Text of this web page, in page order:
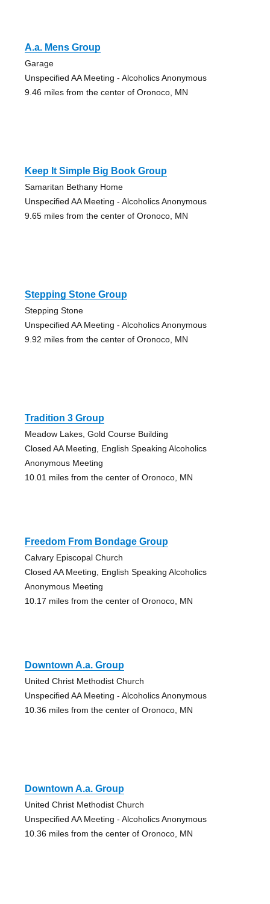
A.a. Mens Group
Garage
Unspecified AA Meeting - Alcoholics Anonymous
9.46 miles from the center of Oronoco, MN
Keep It Simple Big Book Group
Samaritan Bethany Home
Unspecified AA Meeting - Alcoholics Anonymous
9.65 miles from the center of Oronoco, MN
Stepping Stone Group
Stepping Stone
Unspecified AA Meeting - Alcoholics Anonymous
9.92 miles from the center of Oronoco, MN
Tradition 3 Group
Meadow Lakes, Gold Course Building
Closed AA Meeting, English Speaking Alcoholics
Anonymous Meeting
10.01 miles from the center of Oronoco, MN
Freedom From Bondage Group
Calvary Episcopal Church
Closed AA Meeting, English Speaking Alcoholics
Anonymous Meeting
10.17 miles from the center of Oronoco, MN
Downtown A.a. Group
United Christ Methodist Church
Unspecified AA Meeting - Alcoholics Anonymous
10.36 miles from the center of Oronoco, MN
Downtown A.a. Group
United Christ Methodist Church
Unspecified AA Meeting - Alcoholics Anonymous
10.36 miles from the center of Oronoco, MN